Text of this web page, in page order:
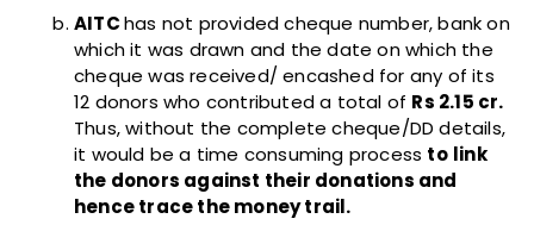
AITChas not provided cheque number, bank on
which it was drawn and the date on which the
cheque was received/ encashed for any of its
12 donors who contributed a total of Rs 2.15 cr.
Thus, without the complete cheque/DD details,
it would be a time consuming process to link
the donors against their donations and
hence trace the money trail.